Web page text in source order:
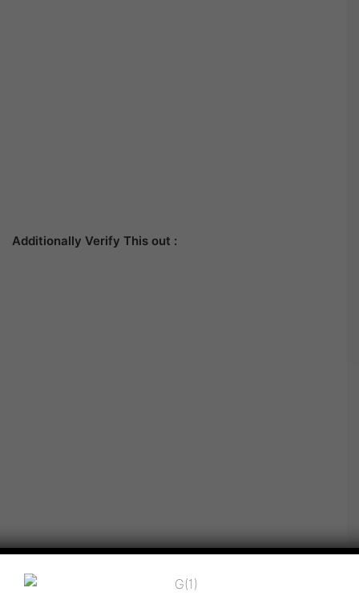
Additionally Verify This out :